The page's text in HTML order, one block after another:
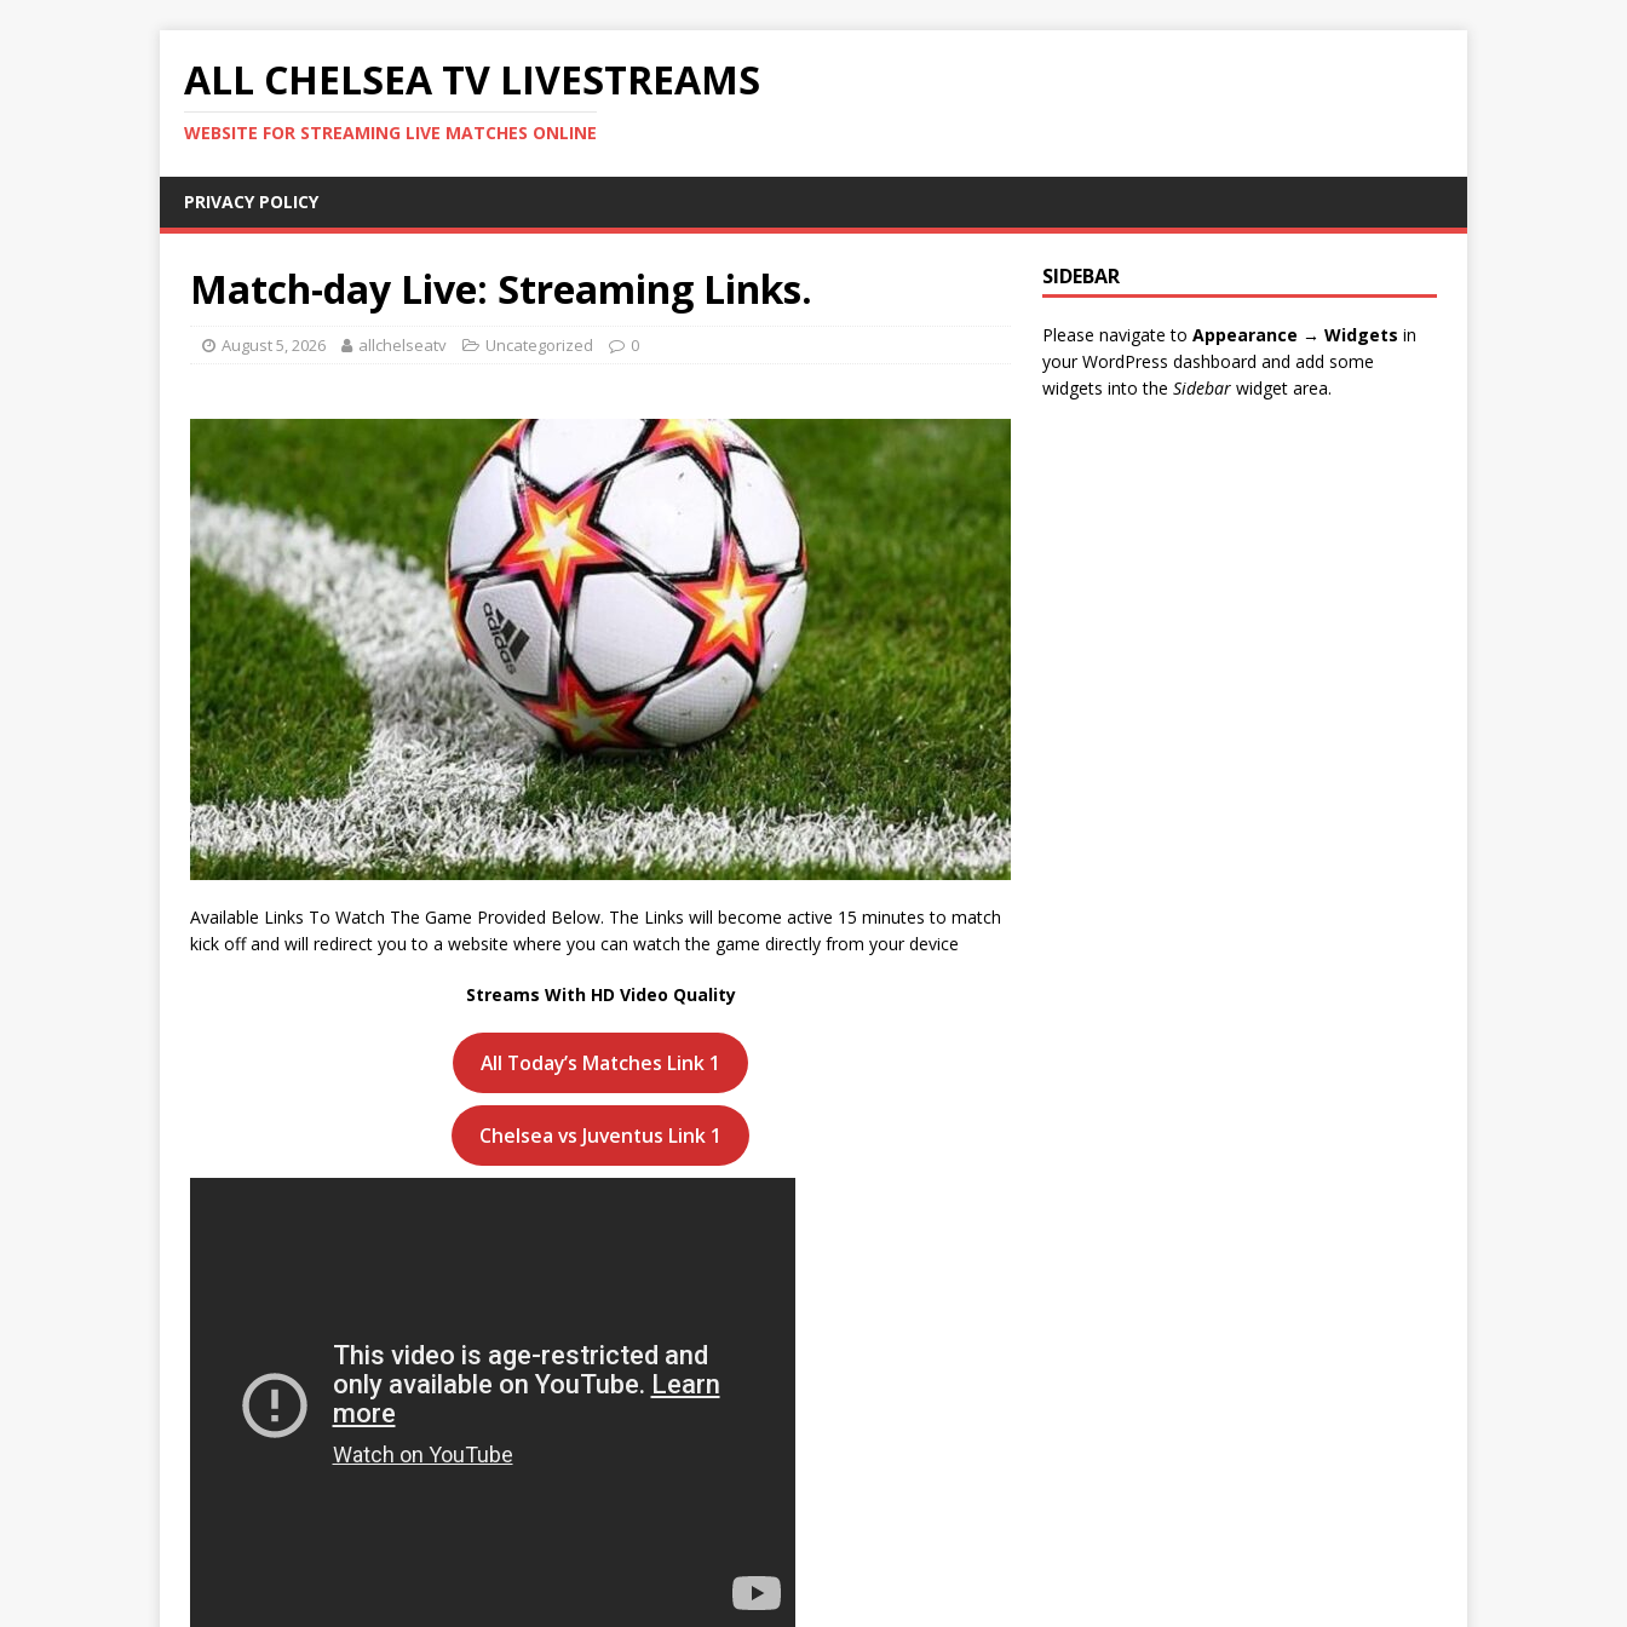
ALL CHELSEA TV LIVESTREAMS
WEBSITE FOR STREAMING LIVE MATCHES ONLINE
PRIVACY POLICY
Match-day Live: Streaming Links.
August 5, 2026 allchelseatv Uncategorized 0
Available Links To Watch The Game Provided Below. The Links will become active 15 minutes to match
kick off and will redirect you to a website where you can watch the game directly from your device
Streams With HD Video Quality
All Today’s Matches Link 1
Chelsea vs Juventus Link 1
SIDEBAR
Please navigate to Appearance → Widgets in
your WordPress dashboard and add some
widgets into the Sidebarwidget area.